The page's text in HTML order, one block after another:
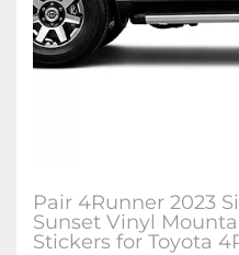
Pair 4Runner 2023
Sunset Vinyl
Stickers for Toyota